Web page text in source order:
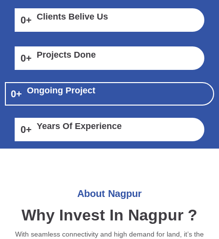
0+ Clients Belive Us
0+ Projects Done
0+ Ongoing Project
0+ Years Of Experience
About Nagpur
Why Invest In Nagpur ?
With seamless connectivity and high demand for land, it’s the